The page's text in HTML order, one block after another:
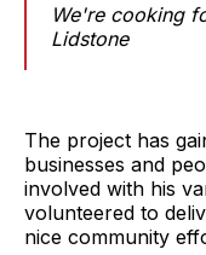
We're cooking
Lidstone
The project has
businesses and
involved with his
volunteered to
nice community